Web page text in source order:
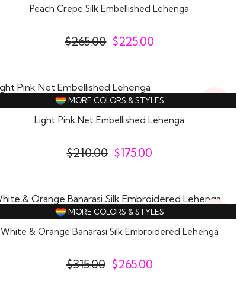
Peach Crepe Silk Embellished Lehenga
$265.00 $225.00
17%
Off
MORE COLORS & STYLES
Light Pink Net Embellished Lehenga
$210.00 $175.00
16%
Off
MORE COLORS & STYLES
White & Orange Banarasi Silk Embroidered Lehenga
$315.00 $265.00